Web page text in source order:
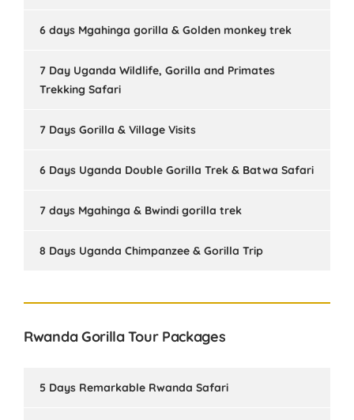
6 days Mgahinga gorilla & Golden monkey trek
7 Day Uganda Wildlife, Gorilla and Primates
Trekking Safari
7 Days Gorilla & Village Visits
6 Days Uganda Double Gorilla Trek & Batwa Safari
7 days Mgahinga & Bwindi gorilla trek
8 Days Uganda Chimpanzee & Gorilla Trip
Rwanda Gorilla Tour Packages
5 Days Remarkable Rwanda Safari